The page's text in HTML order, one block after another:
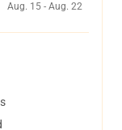
Aug. 15 - Aug. 22